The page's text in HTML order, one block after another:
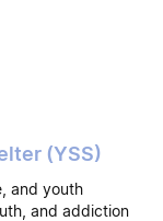
(YSS)
and youth
and addiction